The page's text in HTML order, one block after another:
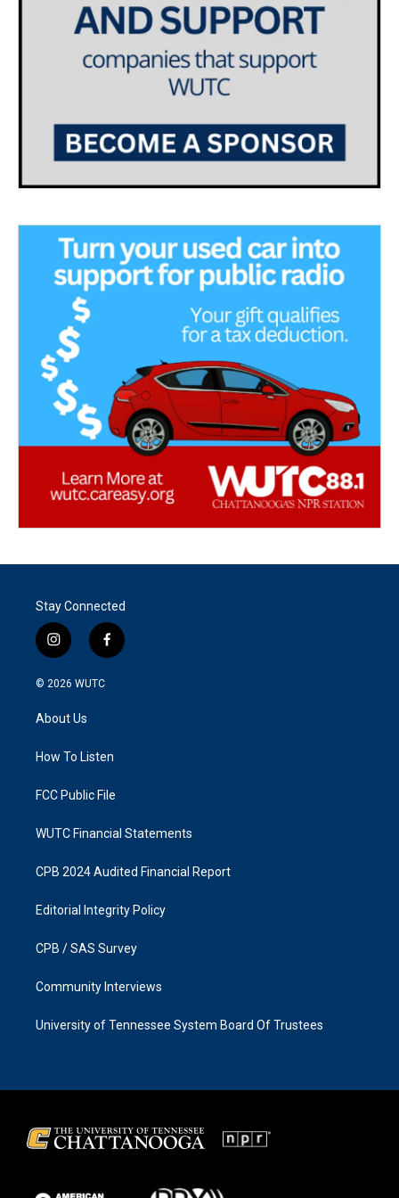
Stay Connected
i
n
s
g
a
f
a
k
© 2026 WUTC
About Us
How To Listen
FCC Public File
WUTC Financial Statements
CPB 2024 Audited Financial Report
Editorial Integrity Policy
CPB / SAS Survey
Community Interviews
University of Tennessee System Board Of Trustees